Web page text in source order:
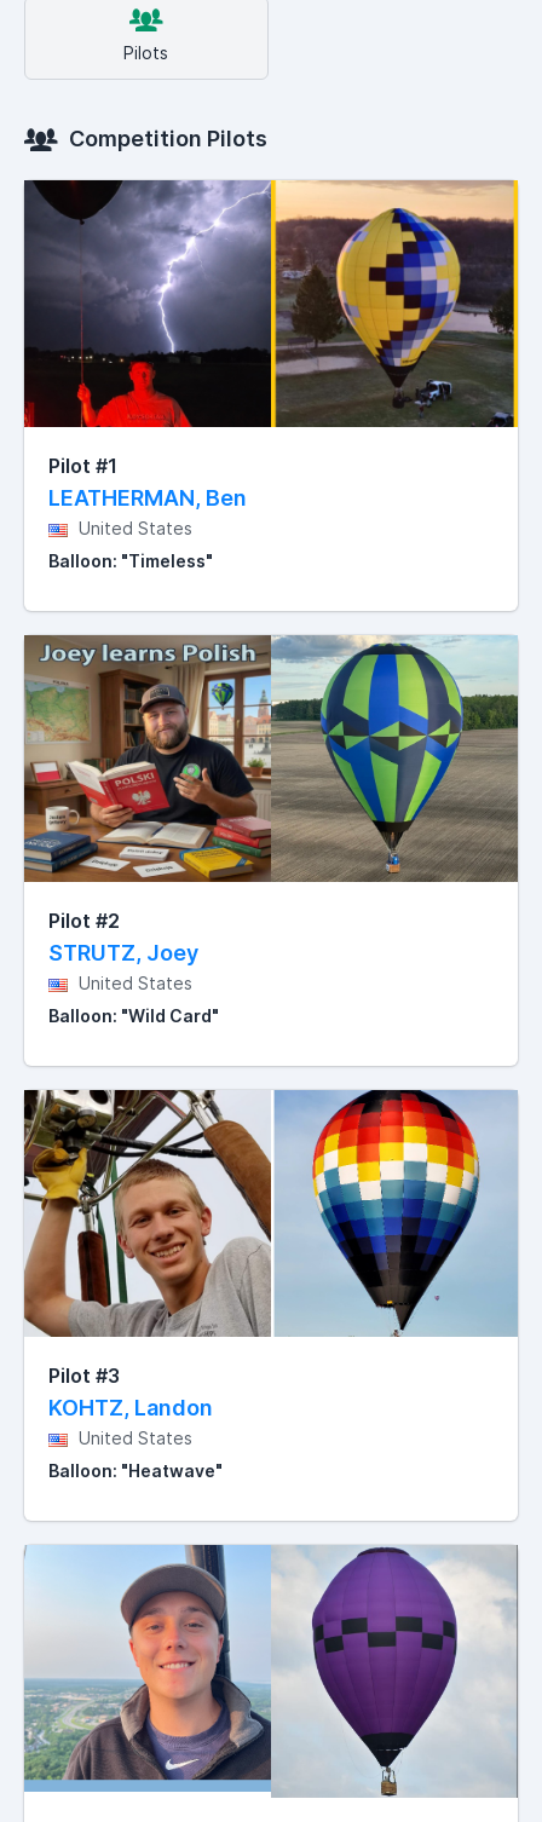
Pilots
Competition Pilots
Pilot #1
LEATHERMAN, Ben
United States
Balloon: "Timeless"
Pilot #2
STRUTZ, Joey
United States
Balloon: "Wild Card"
Pilot #3
KOHTZ, Landon
United States
Balloon: "Heatwave"